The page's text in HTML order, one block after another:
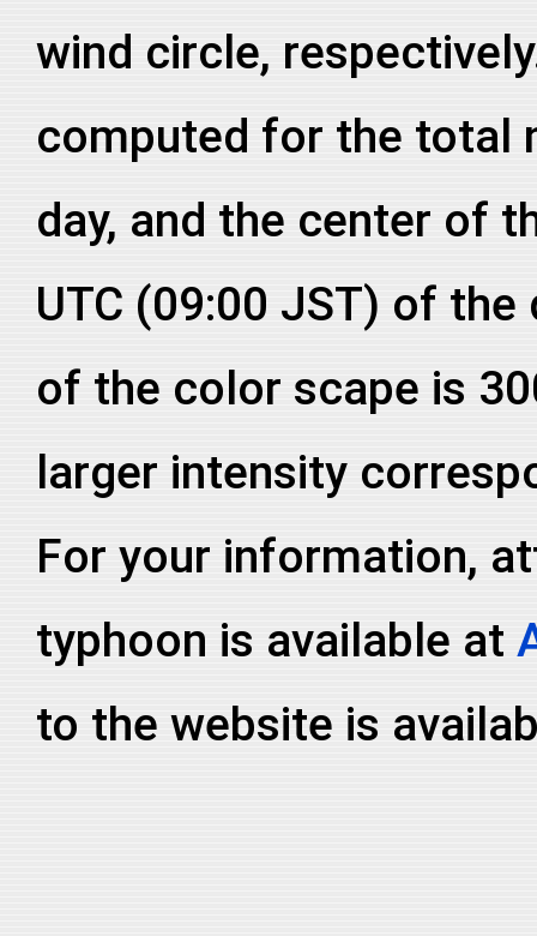
wind circle,
computed for the total
day, and the center of
UTC (09:00 JST) of
of the color scape is
larger intensity
For your information,
typhoon is available at
to the website is